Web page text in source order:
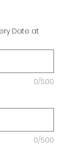
Date at
0/500
0/500